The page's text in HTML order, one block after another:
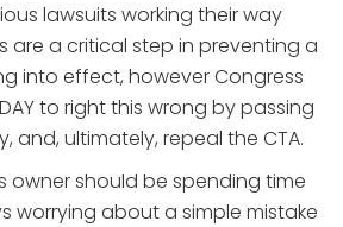
lawsuits working their way
are a critical step in preventing a
into effect, however Congress
to right this wrong by passing
and, ultimately, repeal the CTA.
owner should be spending time
worrying about a simple mistake